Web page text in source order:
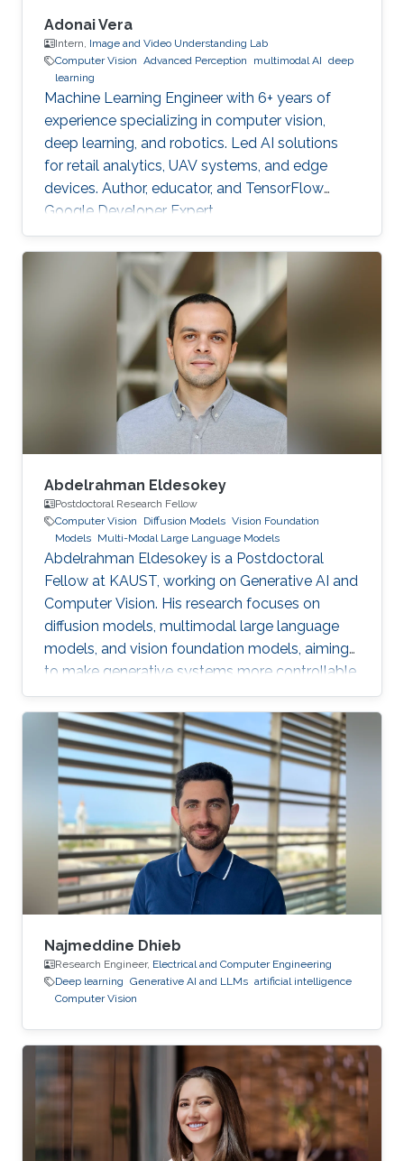
Adonai Vera
Intern, Image and Video Understanding Lab
Computer Vision Advanced Perception multimodal AI deep
learning
Machine Learning Engineer with 6+ years of
experience specializing in computer vision,
deep learning, and robotics. Led AI solutions
for retail analytics, UAV systems, and edge
devices. Author, educator, and TensorFlow
Google Developer Expert.
Abdelrahman Eldesokey
Postdoctoral Research Fellow
Computer Vision
Diffusion Models Vision Foundation
Models Multi-Modal Large Language Models
Abdelrahman Eldesokey is a Postdoctoral
Fellow at KAUST, working on Generative AI and
Computer Vision. His research focuses on
diffusion models, multimodal large language
models, and vision foundation models, aiming
to make generative systems more controllable,
interpretable, and reliable.
Najmeddine Dhieb
Research Engineer, Electrical and Computer Engineering
Deep learning Generative AI and LLMs artificial intelligence
Computer Vision